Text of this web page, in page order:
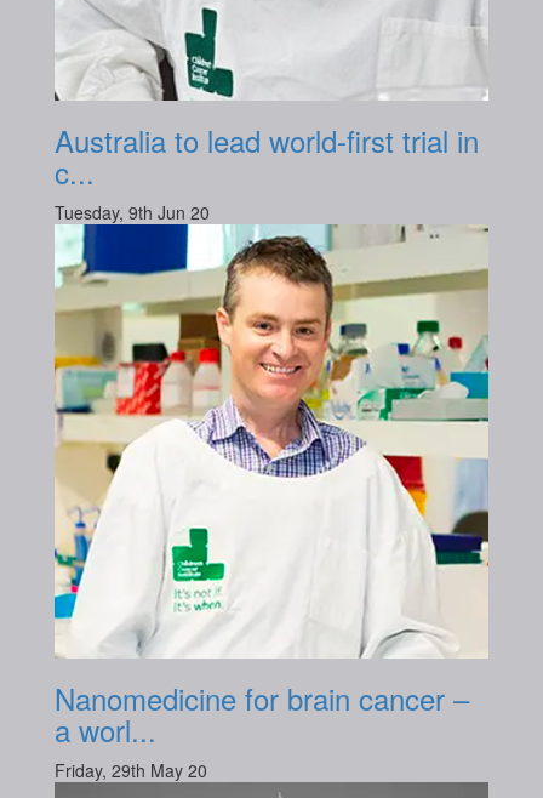
Australia to lead world-first trial in
c...
Tuesday, 9th Jun 20
Nanomedicine for brain cancer –
a worl...
Friday, 29th May 20